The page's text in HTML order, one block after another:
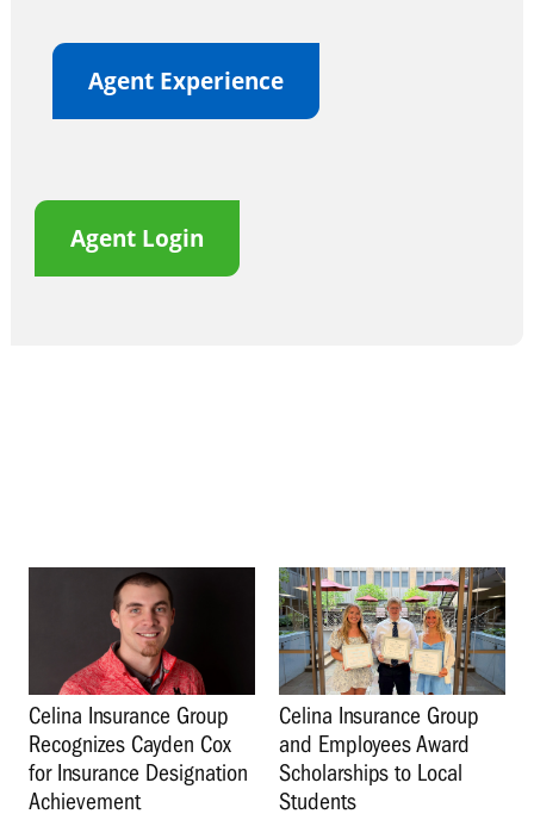
Agent Experience
Agent Login
Celina Insurance Group
Recognizes Cayden Cox
for Insurance Designation
Achievement
Celina Insurance Group
and Employees Award
Scholarships to Local
Students